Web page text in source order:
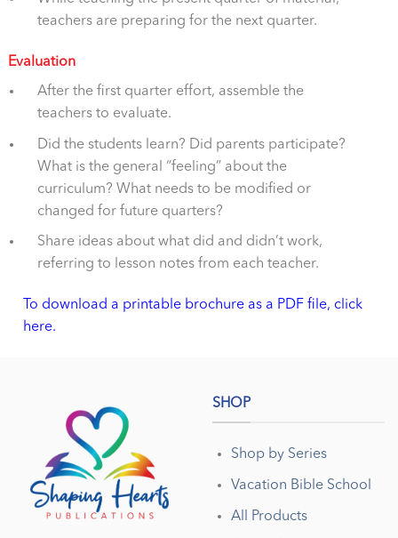
teachers are preparing for the next quarter.
Evaluation
After the first quarter effort, assemble the
teachers to evaluate.
Did the students learn? Did parents participate?
What is the general “feeling” about the
curriculum? What needs to be modified or
changed for future quarters?
Share ideas about what did and didn’t work,
referring to lesson notes from each teacher.
To download a printable brochure as a PDF file, click
here.
SHOP
Shop by Series
Vacation Bible School
All Products